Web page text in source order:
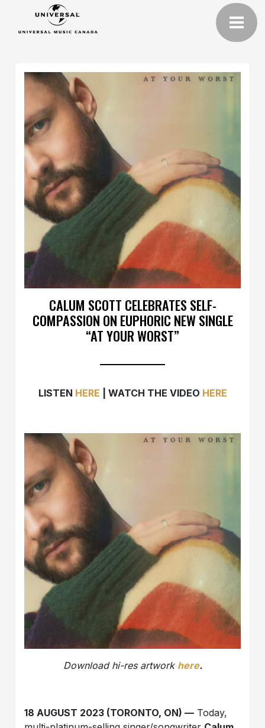
CALUM SCOTT CELEBRATES SELF-
COMPASSION ON EUPHORIC NEW SINGLE
“AT YOUR WORST”
LISTEN HERE | WATCH THE VIDEO HERE
Download hi-res artwork here.
18 AUGUST 2023 (TORONTO, ON) — Today,